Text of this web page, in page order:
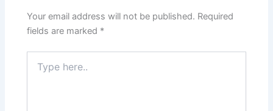
Your email address will not be published. Required
fields are marked *
here..